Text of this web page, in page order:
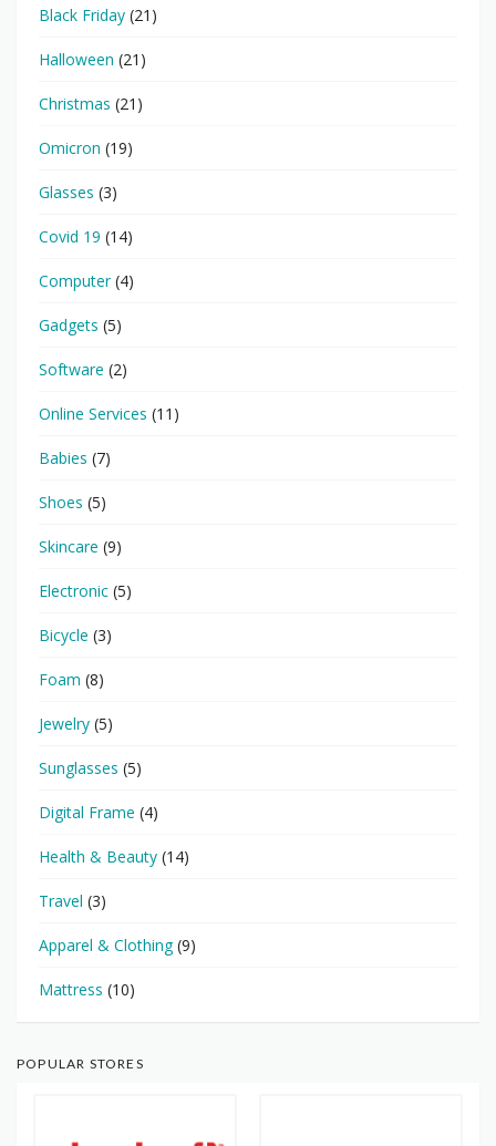
Black Friday (21)
Halloween (21)
Christmas (21)
Omicron (19)
Glasses (3)
Covid 19 (14)
Computer(4)
Gadgets (5)
Software (2)
Online Services (11)
Babies (7)
Shoes (5)
Skincare (9)
Electronic (5)
Bicycle (3)
Foam (8)
Jewelry (5)
Sunglasses (5)
Digital Frame (4)
Health & Beauty (14)
Travel (3)
Apparel & Clothing(9)
Mattress (10)
POPULAR STORES